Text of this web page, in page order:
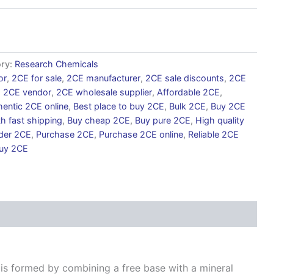
Research Chemicals
, 2CE for sale, 2CE manufacturer, 2CE sale discounts, 2CE
2CE vendor, 2CE wholesale supplier, Affordable 2CE,
2CE online, Best place to buy 2CE, Bulk 2CE, Buy 2CE
fast shipping, Buy cheap 2CE, Buy pure 2CE, High quality
2CE, Purchase 2CE, Purchase 2CE online, Reliable 2CE
2CE
formed by combining a free base with a mineral